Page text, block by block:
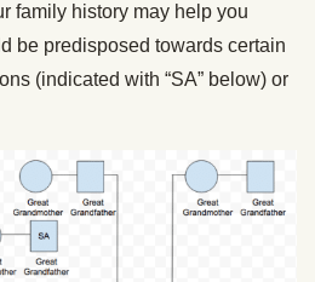
family history may help you
be predisposed towards certain
(indicated with “SA” below) or